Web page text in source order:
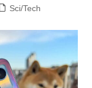
Sci/Tech